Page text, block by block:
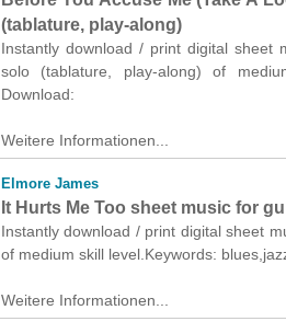
(tablature, play-along)
Instantly download / print digital sheet
solo (tablature, play-along) of
Download:
Weitere Informationen...
Elmore James
It Hurts Me Too sheet music for
Instantly download / print digital sheet
of medium skill level.Keywords:
Weitere Informationen...